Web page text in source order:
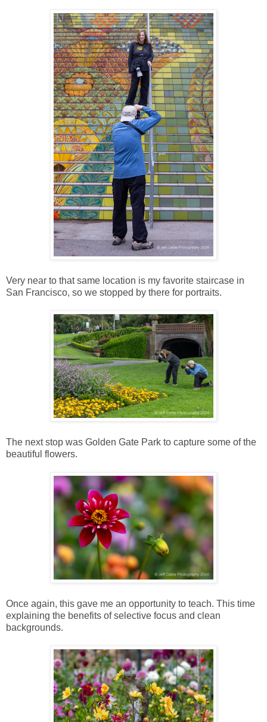
Very near to that same location is my favorite staircase in
San Francisco, so we stopped by there for portraits.
The next stop was Golden Gate Park to capture some of the
beautiful flowers.
Once again, this gave me an opportunity to teach. This time
explaining the benefits of selective focus and clean
backgrounds.